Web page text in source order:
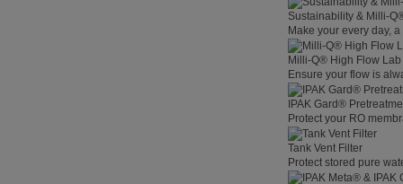
Sustainability & Milli-
Make your every day,
Milli-Q® High Flow
Ensure your flow is
IPAK Gard®
Protect your RO
Tank Vent Filter
Protect stored pure